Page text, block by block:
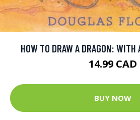
HOW TO DRAW A DRAGON: WITH
14.99 CAD
BUY NOW